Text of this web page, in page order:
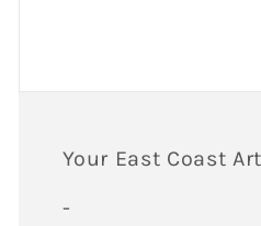
Your East Coast
-